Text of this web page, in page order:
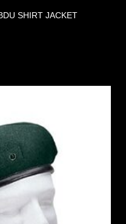
SHIRT JACKET